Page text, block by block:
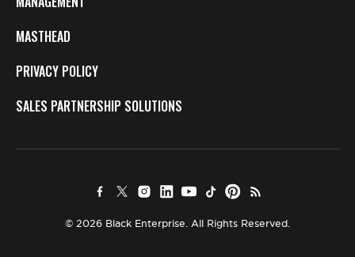
MASTHEAD
PRIVACY POLICY
SALES PARTNERSHIP SOLUTIONS
© 2026 Black Enterprise. All Rights Reserved.